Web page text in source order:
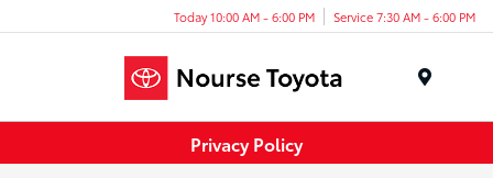
Today 10:00 AM - 6:00 PM Service 7:30 AM - 6:00 PM
Privacy Policy